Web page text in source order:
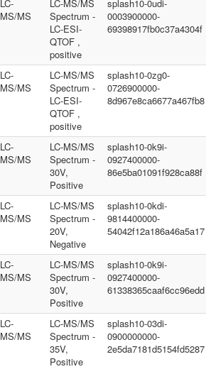
LC-
MS/MS
LC-MS/MS
Spectrum -
LC-ESI-
QTOF ,
positive
splash10-0udi-
0003900000-
69398917fb0c37a4304f
LC-
MS/MS
LC-MS/MS
Spectrum -
LC-ESI-
QTOF ,
positive
splash10-0zg0-
0726900000-
8d967e8ca6677a467fb8
LC-
MS/MS
LC-MS/MS
Spectrum -
30V,
Positive
splash10-0k9i-
0927400000-
86e5ba01091f928ca88f
LC-
MS/MS
LC-MS/MS
Spectrum -
20V,
Negative
splash10-0kdi-
9814400000-
54042f12a186a46a5a17
LC-
MS/MS
LC-MS/MS
Spectrum -
30V,
Positive
splash10-0k9i-
0927400000-
61338365caaf6cc96edd
LC-
MS/MS
LC-MS/MS
Spectrum -
35V,
Positive
splash10-03di-
0900000000-
2e5da7181d5154fd5287